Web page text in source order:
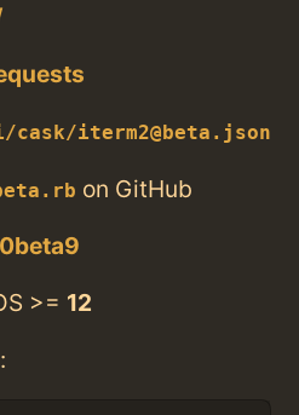
cask/iterm2@beta.json
on GitHub
>= 12